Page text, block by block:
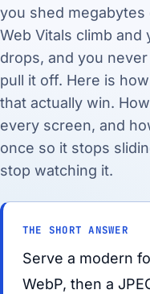
you shed
Web Vitals climb
drops, and you
pull it off. Here is
that actually win.
every screen, and
once so it stops
stop watching it.
THE SHORT ANSWER
Serve a modern
WebP, then a